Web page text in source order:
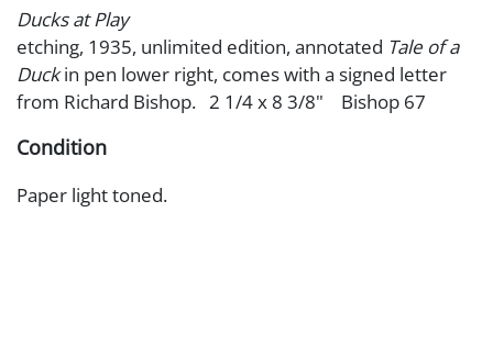
Ducks at Play
etching, 1935, unlimited edition, annotated Tale of a
Duckin pen lower right, comes with a signed letter
from Richard Bishop. 2 1/4 x 8 3/8" Bishop 67
Condition
Paper light toned.